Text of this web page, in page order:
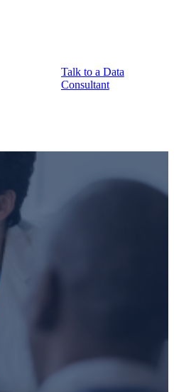
Talk to a Data
Consultant